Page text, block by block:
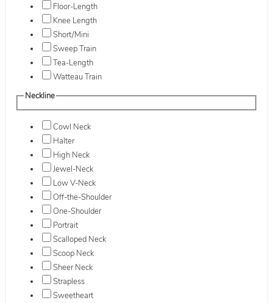
Floor-Length
Knee Length
Short/Mini
Sweep Train
Tea-Length
Watteau Train
Neckline
Cowl Neck
Halter
High Neck
Jewel-Neck
Low V-Neck
Off-the-Shoulder
One-Shoulder
Portrait
Scalloped Neck
Scoop Neck
Sheer Neck
Strapless
Sweetheart